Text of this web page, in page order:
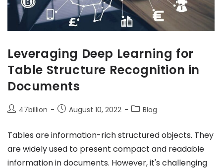
Leveraging Deep Learning for
Table Structure Recognition in
Documents
47billion August 10, 2022 Blog
Tables are information-rich structured objects. They
are widely used to present compact and readable
information in documents. However, it's challenging